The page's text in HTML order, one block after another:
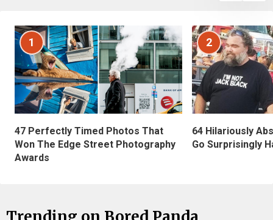
1
47 Perfectly Timed Photos That
Won The Edge Street Photography
Awards
2
64 Hilariously
Go Surprisingly